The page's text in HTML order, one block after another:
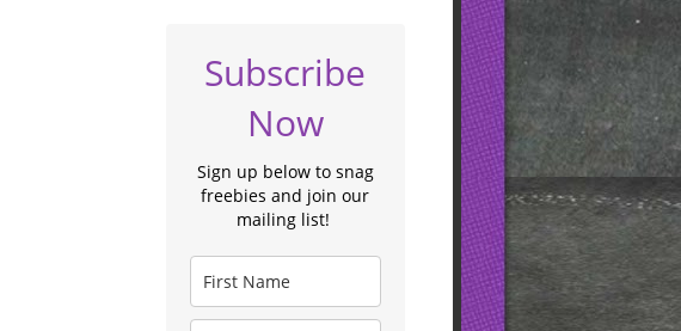
Subscribe
Now
Sign up below to snag
freebies and join our
mailing list!